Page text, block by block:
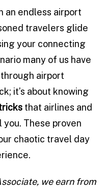
an endless airport
travelers glide
your connecting
many of us have
airport
it’s about knowing
that airlines and
These proven
chaotic travel day
we earn from